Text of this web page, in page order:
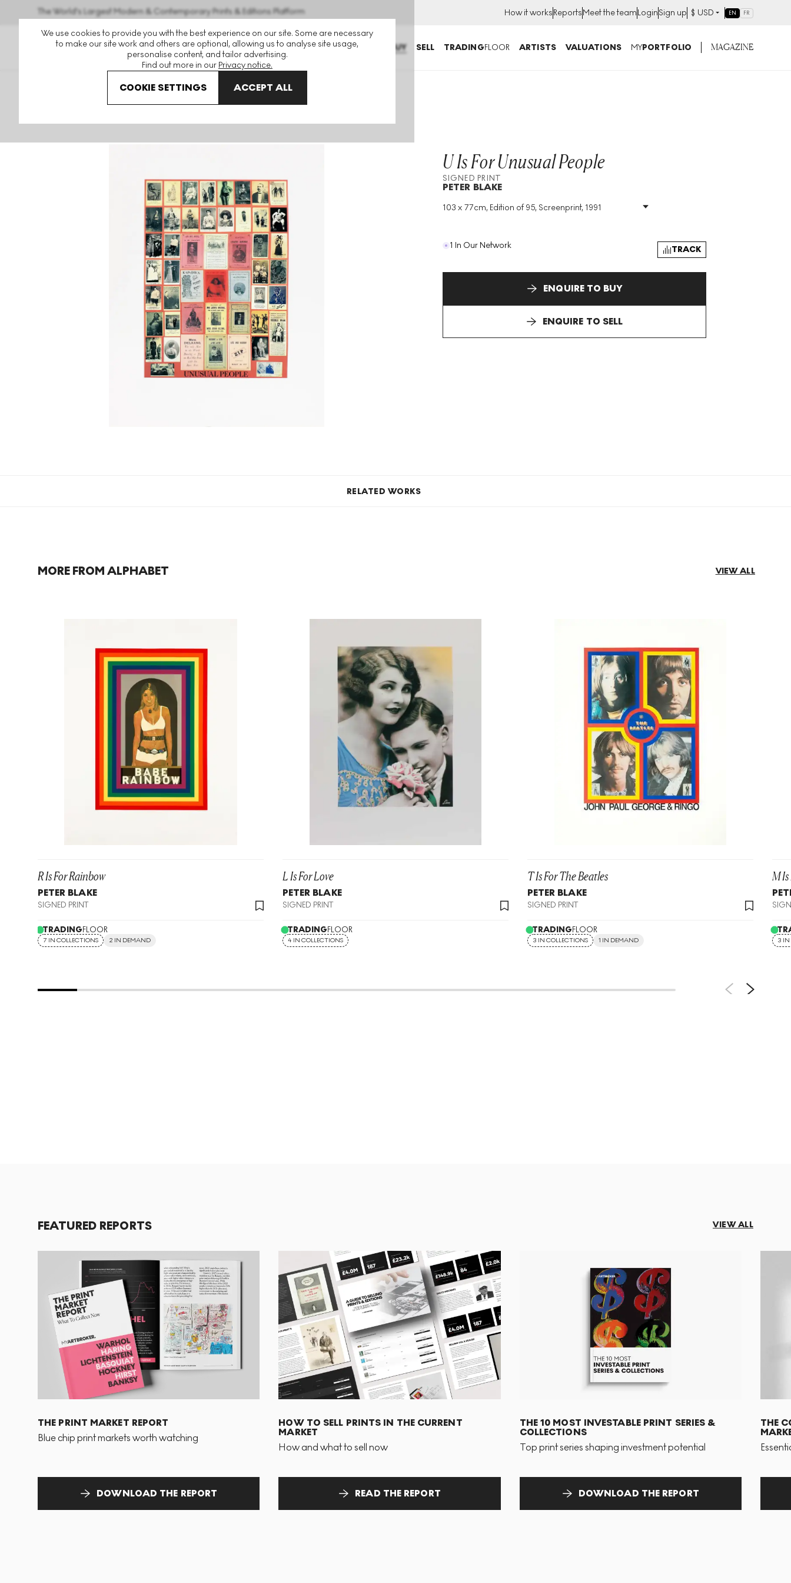
We use cookies to provide you with the best experience on our site. Some are necessary
to make our site work and others are optional, allowing us to analyse site usage,
personalise content, and tailor advertising.
Find out more in our Privacy notice.
COOKIE SETTINGS ACCEPT ALL
The World's Largest Modern & Contemporary Prints & Editions Platform How it worksReportsMeet the teamLoginSign up $ USD EN FR
BUY SELL TRADINGFLOOR ARTISTS VALUATIONS MYPORTFOLIO MAGAZINE
Peter Blake Alphabet U Is For Unusual People Signed Print
U Is For Unusual People
SIGNED PRINT
PETER BLAKE
103 x 77cm, Edition of 95, Screenprint, 1991
Medium : Screenprint
Size : H 103cm X W
1 In Our Network TRACK
ENQUIRE TO BUY
ENQUIRE TO SELL
RELATED WORKS
MORE FROM ALPHABET VIEW ALL
R Is For Rainbow
PETER BLAKE
SIGNED PRINT
TRADINGFLOOR
7 IN COLLECTIONS 2 IN DEMAND
L Is For Love
PETER BLAKE
SIGNED PRINT
TRADINGFLOOR
4 IN COLLECTIONS
T Is For The Beatles
PETER BLAKE
SIGNED PRINT
TRADINGFLOOR
3 IN COLLECTIONS 1 IN DEMAND
M
3 IN
FEATURED REPORTS VIEW ALL
THE PRINT MARKET REPORT
Blue chip print markets worth watching
DOWNLOAD THE REPORT
HOW TO SELL PRINTS IN THE CURRENT
MARKET
How and what to sell now
READ THE REPORT
THE 10 MOST INVESTABLE PRINT SERIES &
COLLECTIONS
Top print series shaping investment potential
DOWNLOAD THE REPORT
THE